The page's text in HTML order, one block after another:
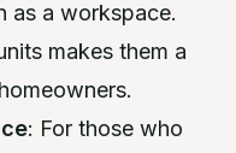
as a workspace.
makes them a
: For those who